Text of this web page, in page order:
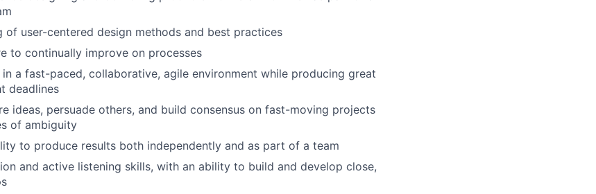
of user-centered design methods and best practices
to continually improve on processes
a fast-paced, collaborative, agile environment while producing great
deadlines
ideas, persuade others, and build consensus on fast-moving projects
of ambiguity
to produce results both independently and as part of a team
and active listening skills, with an ability to build and develop close,